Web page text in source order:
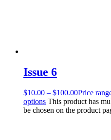
Issue 6
$10.00 – $100.00Price
options This product has
be chosen on the product